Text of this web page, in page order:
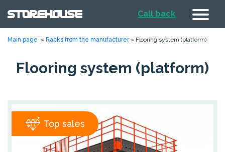
Call back
Main page » Racks from the manufacturer» Flooring system (platform)
Flooring system (platform)
Top sales